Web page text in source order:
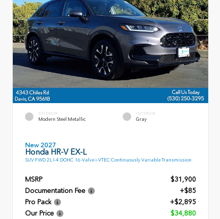
EXTERIOR
Modern Steel Metallic
INTERIOR
Gray
New 2027
Honda HR-V EX-L
SUV FWD 2L I-4 DOHC 16-Valve i-VTEC Continuously Variable Transmission
MSRP
$31,900
Documentation Fee
+$85
Pro Pack
+$2,895
Our Price
$34,880